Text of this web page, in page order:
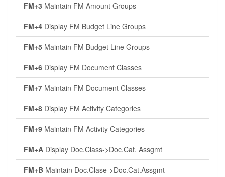
FM+3 Maintain FM Amount Groups
FM+4 Display FM Budget Line Groups
FM+5 Maintain FM Budget Line Groups
FM+6 Display FM Document Classes
FM+7 Maintain FM Document Classes
FM+8 Display FM Activity Categories
FM+9 Maintain FM Activity Categories
FM+A Display Doc.Class->Doc.Cat. Assgmt
FM+B Maintain Doc.Clase->Doc.Cat.Assgmt